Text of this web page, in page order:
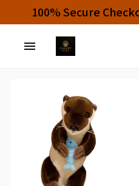
Buy 4 or More Items